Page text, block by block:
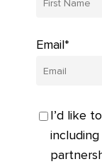
Email*
I’d like